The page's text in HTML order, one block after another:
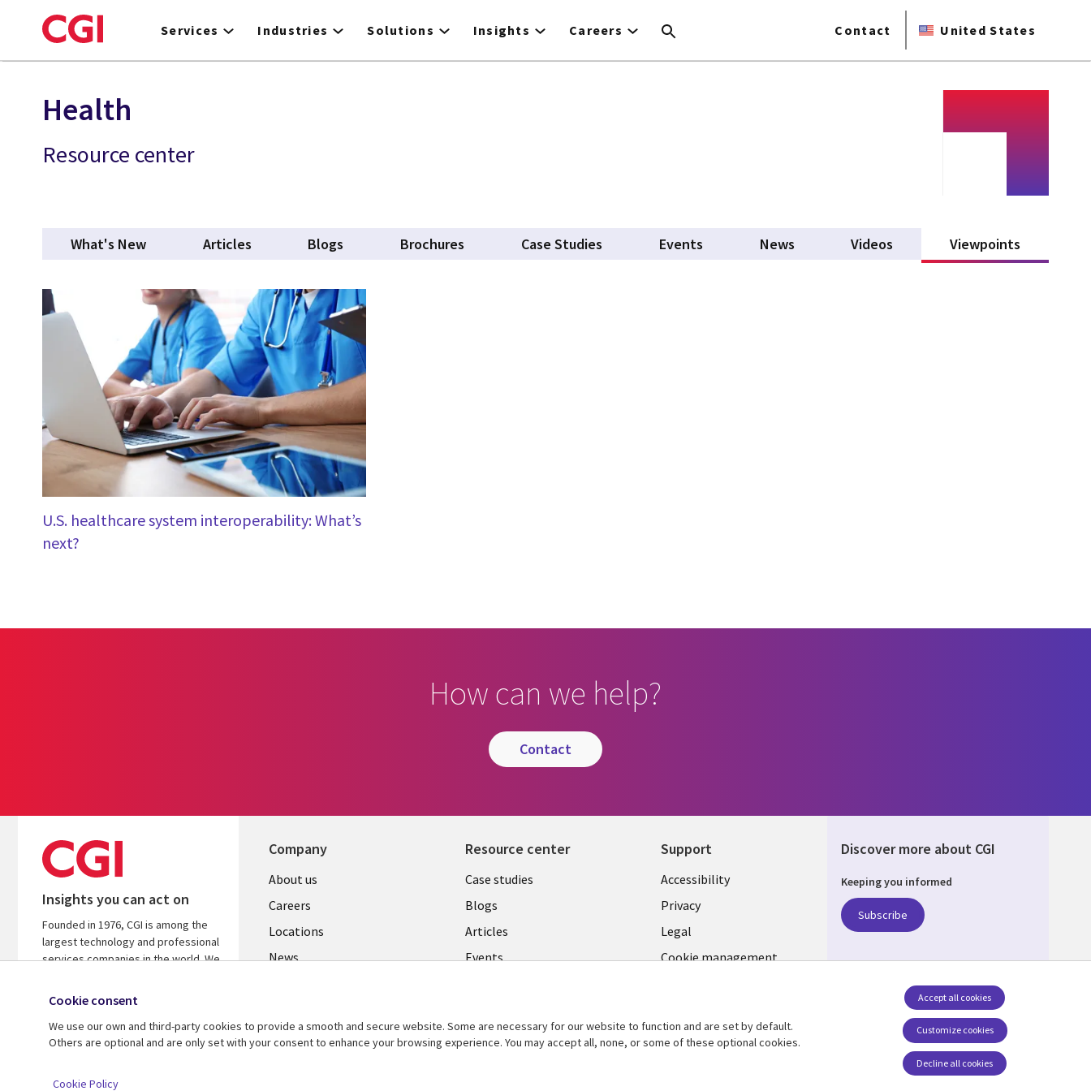
to
Services Industries Solutions Insights Careers Contact United States
Health
Resource center
What's New Articles Blogs Brochures Case Studies Events News Videos Viewpoints
U.S. healthcare system interoperability: What’s
next?
How can we help?
contact
Insights you can act on
Founded in 1976, CGI is among the
largest technology and professional
services companies in the world. We
on your investments.
Company
Useful
links
US
About us
Careers
Locations
News
Resource center
Library
Links
US
Case studies
Blogs
Articles
Events
Support
Legal
US
Accessibility
Privacy
Legal
Cookie management
Discover more about CGI
Keeping you informed
Subscribe
Social Media US
Cookie consent
We use our own and third-party cookies to provide a smooth and secure website. Some are necessary for our website to function and are set by default.
Others are optional and are only set with your consent to enhance your browsing experience. You may accept all, none, or some of these optional cookies.
Customize cookies
Accept all cookies
Decline all cookies
Cookie Policy